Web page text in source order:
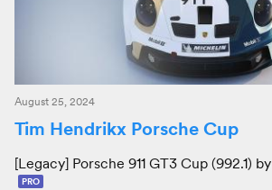
August 25, 2024
Tim Hendrikx Porsche Cup
[Legacy] Porsche 911 GT3 Cup (992.1) by
PRO